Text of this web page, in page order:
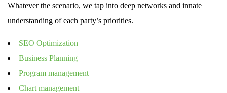
Whatever the scenario, we tap into deep networks and innate
understanding of each party’s priorities.
SEO Optimization
Business Planning
Program management
Chart management